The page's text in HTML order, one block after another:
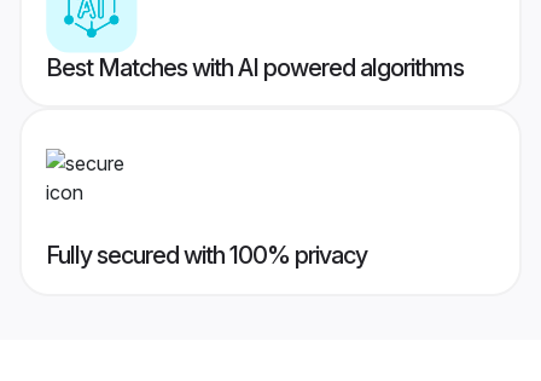
Best Matches with AI powered algorithms
Fully secured with 100% privacy